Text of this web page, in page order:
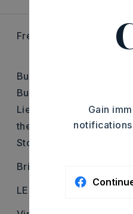
Free-Standing Stove,
Built in approximately
Builder: Headed N on
Lieblong Rd, follow
the left.,
Stories: One Story,
Brick
LED Electric Fireplace
Gain